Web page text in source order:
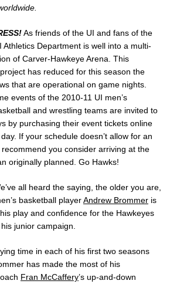
As friends of the UI and fans of the
Athletics Department is well into a multi-
of Carver-Hawkeye Arena. This
has reduced for this season the
that are operational on game nights.
events of the 2010-11 UI men’s
and wrestling teams are invited to
by purchasing their event tickets online
If your schedule doesn’t allow for an
you consider arriving at the
originally planned. Go Hawks!
all heard the saying, the older you are,
basketball playerAndrew Brommer is
play and confidence for the Hawkeyes
junior campaign.
time in each of his first two seasons
has made the most of his
Fran McCaffery’s up-and-down